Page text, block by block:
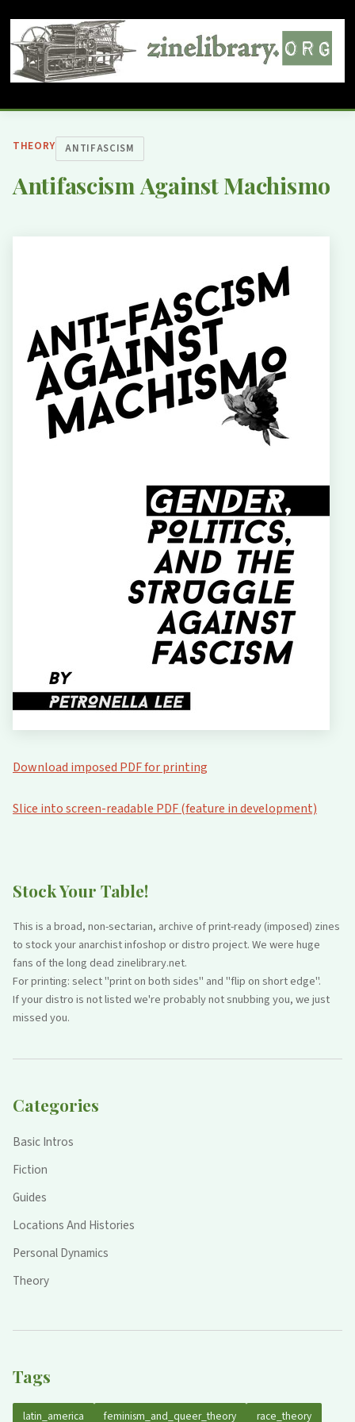
Stock Your Table!
This is a broad, non-sectarian, archive of print-ready (imposed) zines
to stock your anarchist infoshop or distro project. We were huge
fans of the long dead zinelibrary.net.
For printing: select "print on both sides" and "flip on short edge".
If your distro is not listed we're probably not snubbing you, we just
missed you.
Categories
Basic Intros
Fiction
Guides
Locations And Histories
Personal Dynamics
Theory
Tags
latin_america feminism_and_queer_theory race_theory
THEORY ANTIFASCISM
Antifascism Against Machismo
Download imposed PDF for printing
Slice into screen-readable PDF (feature in development)